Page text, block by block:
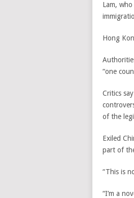
Lam,
Hong
“one
Critics
of the
Exiled
part of
“This is
“I’m a